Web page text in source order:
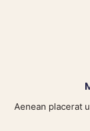
Aenean placerat